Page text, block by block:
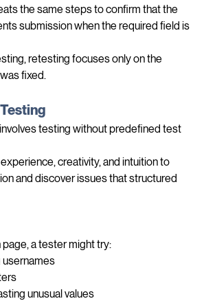
the developer.
the same steps to confirm that the
submission when the required field is
retesting focuses only on the
testing without predefined test
creativity, and intuition to
and discover issues that structured
a tester might try: